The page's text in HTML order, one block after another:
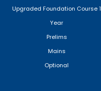
Upgraded Foundation Course 1
Year
Prelims
Mains
Optional